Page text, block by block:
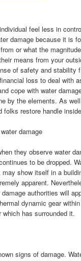
feel less in
damage because it is
or what the
means from your
of safety and stability
loss to deal with
cope with water
by the elements. As
folks restore handle
damage
they observe water
to be dropped.
show itself in a
apparent.
authorities will
dynamic gear
has surrounded it.
signs of damage.